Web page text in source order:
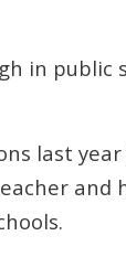
in public
last
and